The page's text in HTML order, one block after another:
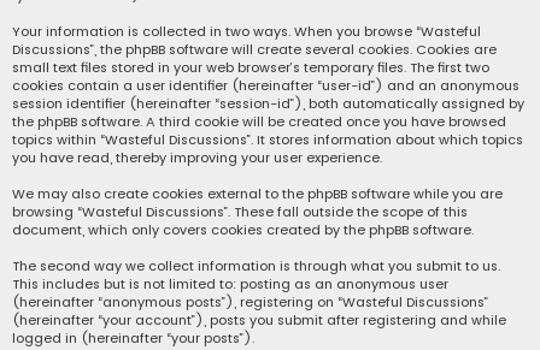
Your information is collected in two ways. When you browse “Wasteful
Discussions”, the phpBB software will create several cookies. Cookies are
small text files stored in your web browser’s temporary files. The first two
cookies contain a user identifier (hereinafter “user-id”) and an anonymous
session identifier (hereinafter “session-id”), both automatically assigned by
the phpBB software. A third cookie will be created once you have browsed
topics within “Wasteful Discussions”. It stores information about which topics
you have read, thereby improving your user experience.
We may also create cookies external to the phpBB software while you are
browsing “Wasteful Discussions”. These fall outside the scope of this
document, which only covers cookies created by the phpBB software.
The second way we collect information is through what you submit to us.
This includes but is not limited to: posting as an anonymous user
(hereinafter “anonymous posts”), registering on “Wasteful Discussions”
(hereinafter “your account”), posts you submit after registering and while
logged in (hereinafter “your posts”).